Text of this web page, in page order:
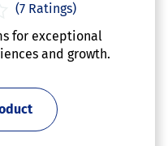
(7 Ratings)
for exceptional
and growth.